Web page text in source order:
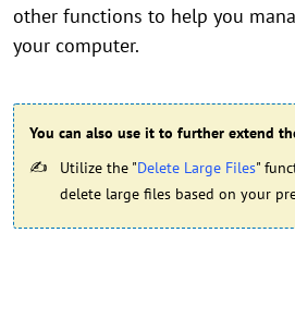
other functions to help you
your computer.
You can also use it to further extend
Utilize the "Delete Large Files"
delete large files based on your